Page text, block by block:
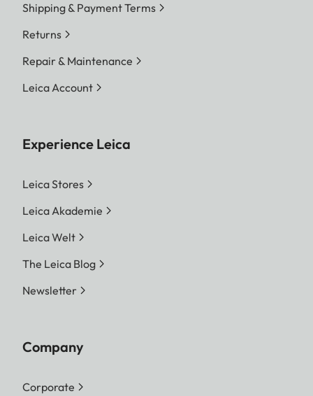
Shipping & Payment Terms
Returns
Repair & Maintenance
Leica Account
Experience Leica
Leica Stores
Leica Akademie
Leica Welt
The Leica Blog
Newsletter
Company
Corporate